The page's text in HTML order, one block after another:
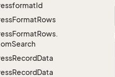
Id
FormatRows
FormatRows.
Search
RecordData
RecordData